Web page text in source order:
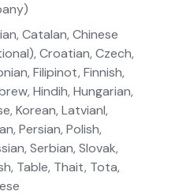
Catalan, Chinese
Croatian, Czech,
Filipinot, Finnish,
Hindih, Hungarian,
Korean, Latvianl,
Persian, Polish,
Serbian, Slovak,
Table, Thait, Tota,